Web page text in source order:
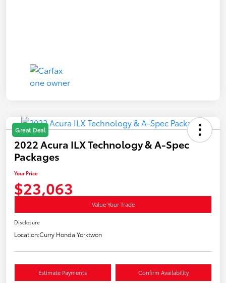
Great Deal
2022 Acura ILX Technology & A-Spec
Packages
Your Price
$23,063
Value Your Trade
Disclosure
Location:Curry Honda Yorktwon
Estimate Payments Confirm Availability